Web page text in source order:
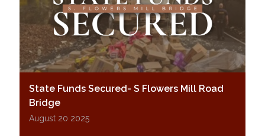
State Funds Secured- S Flowers Mill Road
Bridge
August 20 2025